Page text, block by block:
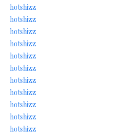
hotshizz
hotshizz
hotshizz
hotshizz
hotshizz
hotshizz
hotshizz
hotshizz
hotshizz
hotshizz
hotshizz